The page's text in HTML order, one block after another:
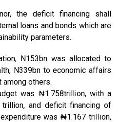
the deficit financing shall
loans and bonds which are
parameters.
N153bn was allocated to
N339bn to economic affairs
among others.
was ₦1.758trillion, with a
and deficit financing of
was ₦1.167 trillion,